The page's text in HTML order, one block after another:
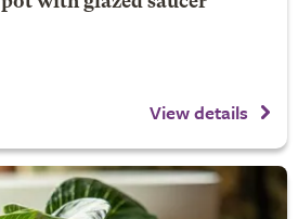
View details